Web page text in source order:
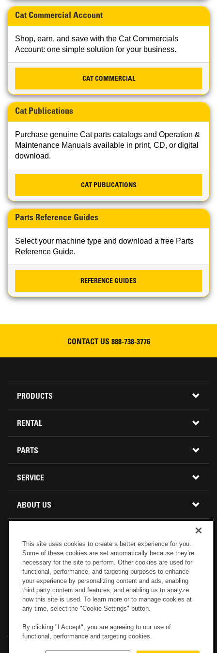
Cat Commercial Account
Shop, earn, and save with the Cat Commercials
Account: one simple solution for your business.
CAT COMMERCIAL
Cat Publications
Purchase genuine Cat parts catalogs and Operation &
Maintenance Manuals available in print, CD, or digital
download.
CAT PUBLICATIONS
Parts Reference Guides
Select your machine type and download a free Parts
Reference Guide.
REFERENCE GUIDES
CONTACT US 888-738-3776
Footer
PRODUCTS
ALL INVENTORY
USED INVENTORY
MINI EXCAVATORS
SKID STEER LOADERS
VIRTUAL PRODUCT TOURS
FORESTRY
RENTAL
CONSTRUCTION EQUIPMENT
CALIFORNIA
OREGON AND WASHINGTON
PARTS
BUY PARTS ONLINE
LOCATIONS AND HOURS
RETURNS AND WARRANTY
SERVICE
CONTACT SERVICE
CAPABILITIES
CUSTOMER VALUE AGREEMENTS
ABOUT US
CREDIT & FINANCING
SPECIALS
CONNECT WITH US
Copyright
Cookies Settings Newsletter Privacy Policy - Machinery
This site uses cookies to create a better experience for you.
Some of these cookies are set automatically because they’re
necessary for the site to perform. Other cookies are used for
functional, performance, and targeting purposes to enhance
your experience by personalizing content and ads, enabling
third party content and features, and enabling us to analyze
how this site is used. To learn more or to manage cookies at
any time, select the "Cookie Settings" button.
By clicking "I Accept", you are agreeing to our use of
functional, performance and targeting cookies.